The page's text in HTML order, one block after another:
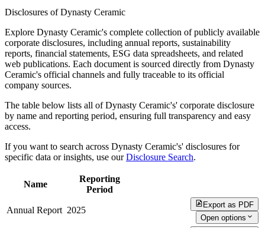
Disclosures of Dynasty Ceramic
Explore Dynasty Ceramic's complete collection of publicly available
corporate disclosures, including annual reports, sustainability
reports, financial statements, ESG data spreadsheets, and related
web publications. Each document is sourced directly from Dynasty
Ceramic's official channels and fully traceable to its official
company sources.
The table below lists all of Dynasty Ceramic's' corporate disclosure
by name and reporting period, ensuring full transparency and easy
access.
If you want to search across Dynasty Ceramic's' disclosures for
specific data or insights, use ourDisclosure Search.
Name
Reporting
Period
Annual Report 2025
Export as PDF
Open options